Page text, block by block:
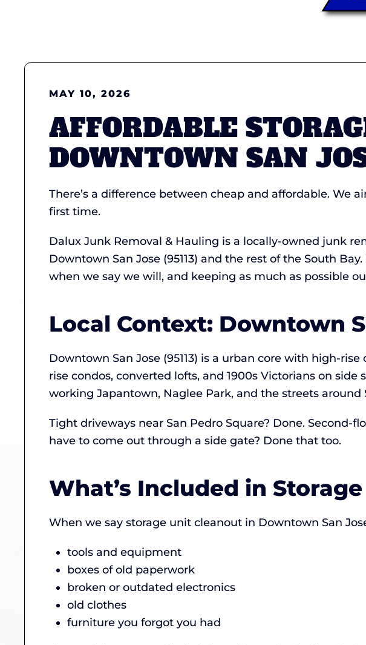
MAY 10, 2026
AFFORDABLE
DOWNTOWN SAN
There’s a difference between cheap and affordable. We
first time.
Dalux Junk Removal & Hauling is a locally-owned junk
Downtown San Jose (95113) and the rest of the South
when we say we will, and keeping as much as possible
Local Context: Downtown
Downtown San Jose (95113) is a urban core with high-
rise condos, converted lofts, and 1900s Victorians on
working Japantown, Naglee Park, and the streets around
Tight driveways near San Pedro Square? Done. Second-
have to come out through a side gate? Done that too.
What’s Included in
When we say storage unit cleanout in Downtown San
tools and equipment
boxes of old paperwork
broken or outdated electronics
old clothes
furniture you forgot you had